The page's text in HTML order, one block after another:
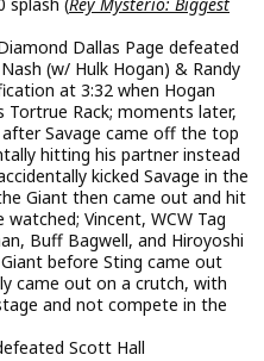
Dallas Page defeated
(w/ Hulk Hogan) & Randy
at 3:32 when Hogan
Tortrue Rack; moments later,
Savage came off the top
hitting his partner instead
kicked Savage in the
Giant then came out and hit
Vincent, WCW Tag
Buff Bagwell, and Hiroyoshi
before Sting came out
came out on a crutch, with
and not compete in the
Scott Hall